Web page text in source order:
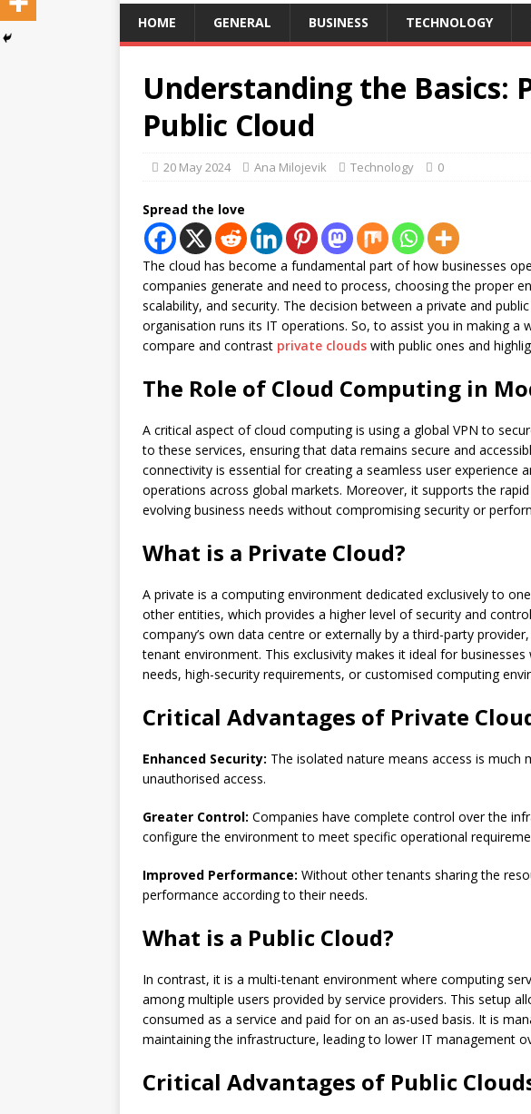
HOME GENERAL BUSINESS TECHNOLOGY
Understanding the Basics:
Public Cloud
20 May 2024 Ana Milojevik Technology 0
Spread the love
The cloud has become a fundamental part of how businesses
companies generate and need to process, choosing the proper
scalability, and security. The decision between a private and
organisation runs its IT operations. So, to assist you in making a
compare and contrast private clouds with public ones and
The Role of Cloud Computing in
A critical aspect of cloud computing is using a global VPN to
to these services, ensuring that data remains secure and
connectivity is essential for creating a seamless user experience
operations across global markets. Moreover, it supports the
evolving business needs without compromising security or
What is a Private Cloud?
A private is a computing environment dedicated exclusively to
other entities, which provides a higher level of security and
company’s own data centre or externally by a third-party
tenant environment. This exclusivity makes it ideal for
needs, high-security requirements, or customised computing
Critical Advantages of Private
Enhanced Security: The isolated nature means access is
unauthorised access.
Greater Control: Companies have complete control over the
configure the environment to meet specific operational
Improved Performance: Without other tenants sharing the
performance according to their needs.
What is a Public Cloud?
In contrast, it is a multi-tenant environment where computing
among multiple users provided by service providers. This setup
consumed as a service and paid for on an as-used basis. It is
maintaining the infrastructure, leading to lower IT management
Critical Advantages of Public